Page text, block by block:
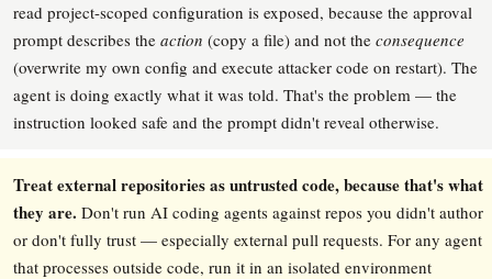
read project-scoped configuration is exposed, because the approval
prompt describes the action (copy a file) and not the consequence
(overwrite my own config and execute attacker code on restart). The
agent is doing exactly what it was told. That's the problem — the
instruction looked safe and the prompt didn't reveal otherwise.
Treat external repositories as untrusted code, because that's what
they are. Don't run AI coding agents against repos you didn't author
or don't fully trust — especially external pull requests. For any agent
that processes outside code, run it in an isolated environment